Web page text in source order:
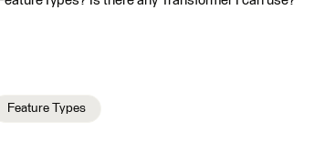
Feature Types